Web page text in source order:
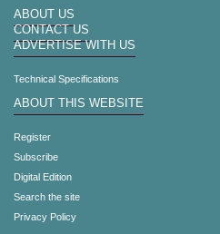
ABOUT US
CONTACT US
ADVERTISE WITH US
Technical Specifications
ABOUT THIS WEBSITE
Register
Subscribe
Digital Edition
Search the site
Privacy Policy